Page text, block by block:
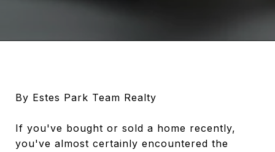
By Estes Park Team Realty
If you've bought or sold a home recently,
you've almost certainly encountered the